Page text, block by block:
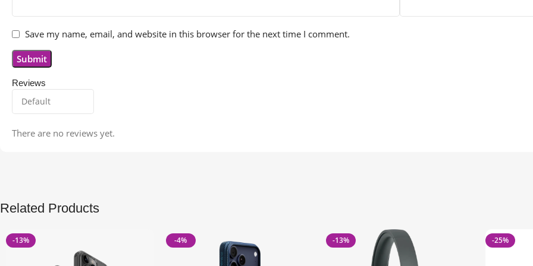
Reviews
There are no reviews yet.
Save my name, email, and website in this browser for the next time I comment.
Related Products
-13% -4% -13% -25%